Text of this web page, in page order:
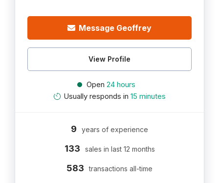
Message Geoffrey
View Profile
Open 24 hours
Usually responds in 15 minutes
9 years of experience
133 sales in last 12 months
583 transactions all-time